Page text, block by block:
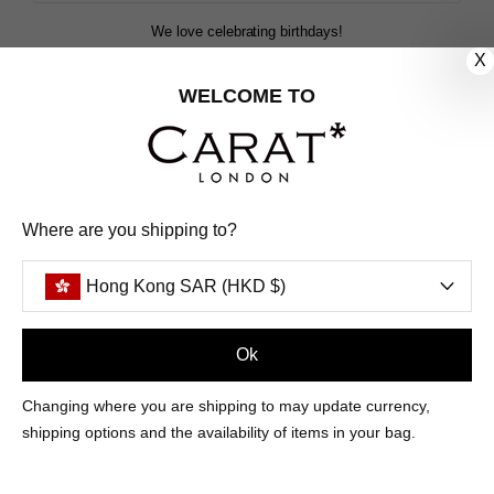
Sign Up
X
WELCOME TO
Where are you shipping to?
Hong Kong SAR (HKD $)
Ok
Changing where you are shipping to may update currency,
shipping options and the availability of items in your bag.
We love celebrating birthdays!
SIGN ME UP
Privacy Policy
Your code will be sent to you by email shortly